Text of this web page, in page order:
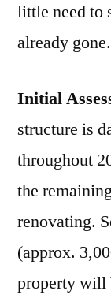
little need to
already gone.
Initial
structure is
throughout
the
renovating.
(approx.
property will